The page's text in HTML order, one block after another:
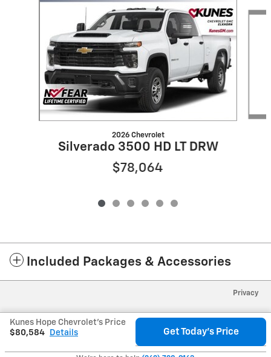
Slide 1 of 6
2026 Chevrolet
Silverado 3500 HD LT DRW
$78,064
Included Packages & Accessories
Kunes Hope Chevrolet's Price
$80,584
Details Get Today's Price
Privacy